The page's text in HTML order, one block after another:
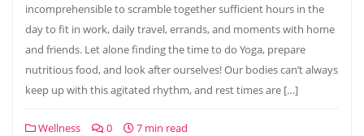
incomprehensible to scramble together sufficient hours in the
day to fit in work, daily travel, errands, and moments with home
and friends. Let alone finding the time to do Yoga, prepare
nutritious food, and look after ourselves! Our bodies can’t always
keep up with this agitated rhythm, and rest times are […]
Wellness 0 7 min read